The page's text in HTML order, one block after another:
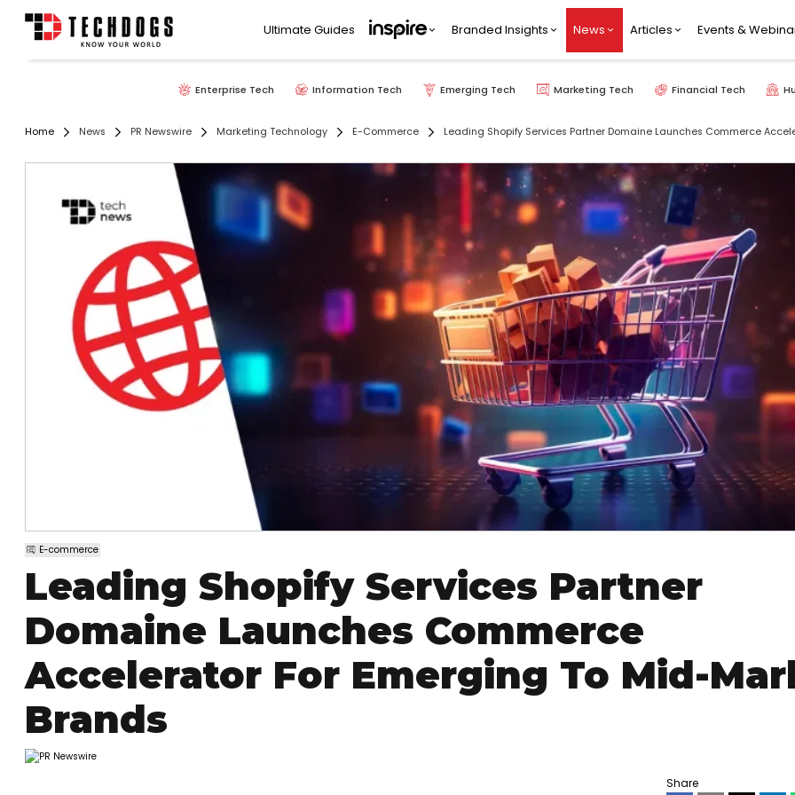
Ultimate Guides Branded Insights News Articles Events &
Enterprise Tech Information Tech Emerging Tech Marketing Tech Financial Tech
Home News PR Newswire Marketing Technology E-Commerce Leading Shopify Services Partner Domaine Launches Commerce
E-commerce
Leading Shopify Services Partner
Domaine Launches Commerce
Accelerator For Emerging To Mid-
Brands
Share